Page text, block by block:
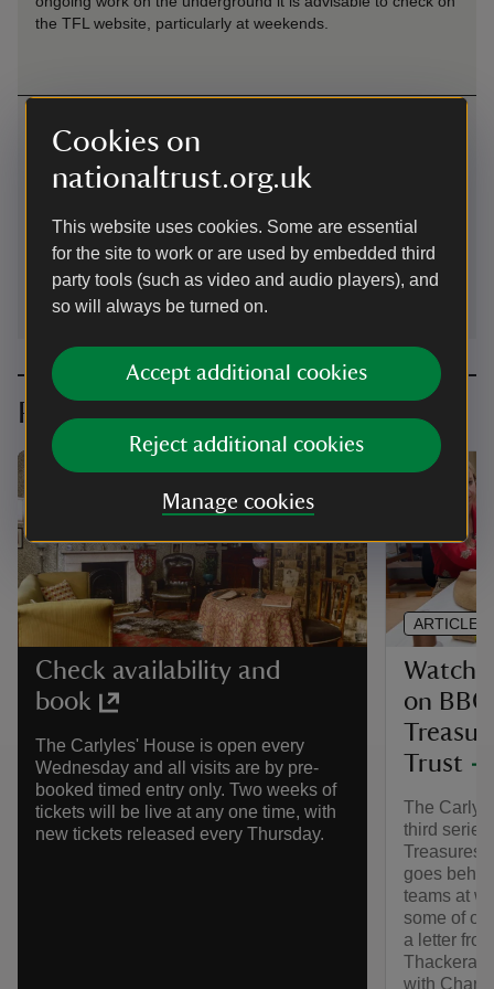
Cookies on
nationaltrust.org.uk
This website uses cookies. Some are essential
for the site to work or are used by embedded third
party tools (such as video and audio players), and
so will always be turned on.
Accept additional cookies
Reject additional cookies
Manage cookies
the TFL website, particularly at weekends.
24 Cheyne Row, Chelsea, London, SW3 5HL
carlyleshouse@nationaltrust.org.uk
Planning your visit
Check availability and
book
The Carlyles' House is open every
Wednesday and all visits are by pre-
booked timed entry only. Two weeks of
tickets will be live at any one time, with
new tickets released every Thursday.
Watch
on BBC
Trust
The
third series
Treasures
goes
teams at
some of
a letter
Thackeray
with
ARTICLE